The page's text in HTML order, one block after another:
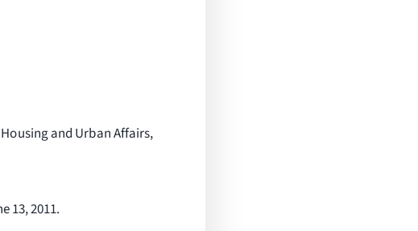
and Urban Affairs,
13, 2011.